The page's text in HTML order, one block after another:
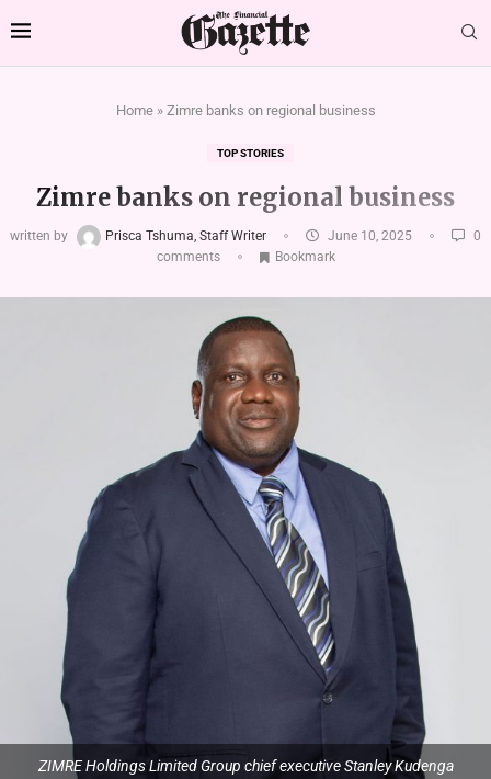
Home» Zimre banks on regional business
TOP STORIES
Zimre banks on regional business
written by Prisca Tshuma, Staff Writer June 10, 2025
0
comments
Bookmark
ZIMRE Holdings Limited Group chief executive Stanley Kudenga